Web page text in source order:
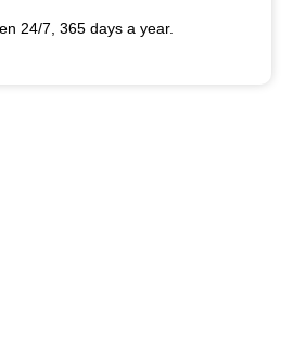
24/7, 365 days a year.